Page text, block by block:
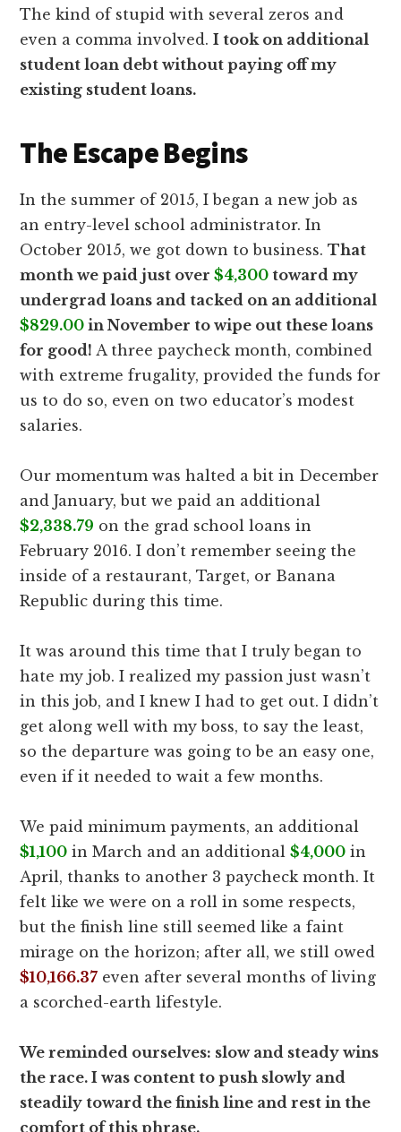
The kind of stupid with several zeros and
even a comma involved.I took on additional
student loan debt without paying off my
existing student loans.
The Escape Begins
In the summer of 2015, I began a new job as
an entry-level school administrator. In
October 2015, we got down to business.That
month we paid just over$4,300 toward my
undergrad loans and tacked on an additional
$829.00 in November to wipe out these loans
for good! A three paycheck month, combined
with extreme frugality, provided the funds for
us to do so, even on two educator’s modest
salaries.
Our momentum was halted a bit in December
and January, but we paid an additional
$2,338.79 on the grad school loans in
February 2016. I don’t remember seeing the
inside of a restaurant, Target, or Banana
Republic during this time.
It was around this time that I truly began to
hate my job. I realized my passion just wasn’t
in this job, and I knew I had to get out. I didn’t
get along well with my boss, to say the least,
so the departure was going to be an easy one,
even if it needed to wait a few months.
We paid minimum payments, an additional
$1,100 in March and an additional$4,000 in
April, thanks to another 3 paycheck month. It
felt like we were on a roll in some respects,
but the finish line still seemed like a faint
mirage on the horizon; after all, we still owed
$10,166.37 even after several months of living
a scorched-earth lifestyle.
We reminded ourselves: slow and steady wins
the race. I was content to push slowly and
steadily toward the finish line and rest in the
comfort of this phrase.